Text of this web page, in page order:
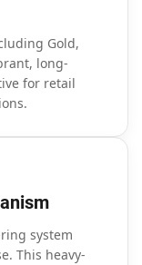
Gold,
long-
for retail
system
This heavy-